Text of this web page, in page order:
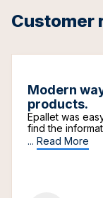
Customer
Modern
products.
Epallet was
find the
... Read More